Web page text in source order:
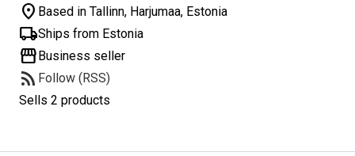
location_on Based in Tallinn, Harjumaa, Estonia
local_shippingShips from Estonia
storefrontBusiness seller
rss_feed Follow (RSS)
Sells 2 products